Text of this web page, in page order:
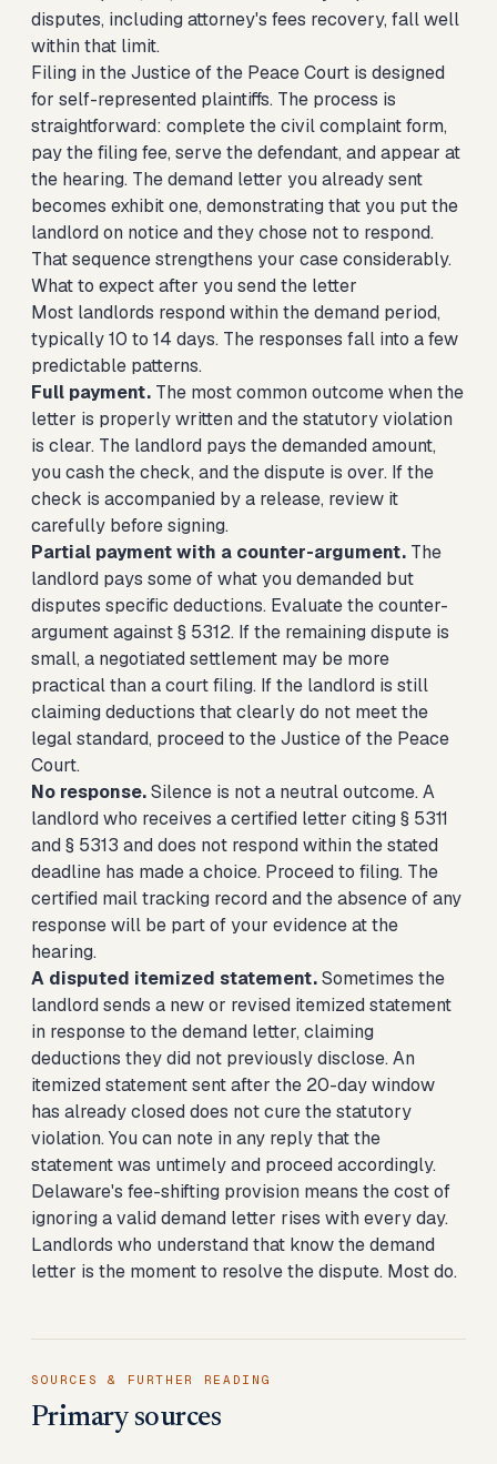
disputes, including attorney's fees recovery, fall well
within that limit.
Filing in the Justice of the Peace Court is designed
for self-represented plaintiffs. The process is
straightforward: complete the civil complaint form,
pay the filing fee, serve the defendant, and appear at
the hearing. The demand letter you already sent
becomes exhibit one, demonstrating that you put the
landlord on notice and they chose not to respond.
That sequence strengthens your case considerably.
What to expect after you send the letter
Most landlords respond within the demand period,
typically 10 to 14 days. The responses fall into a few
predictable patterns.
Full payment. The most common outcome when the
letter is properly written and the statutory violation
is clear. The landlord pays the demanded amount,
you cash the check, and the dispute is over. If the
check is accompanied by a release, review it
carefully before signing.
Partial payment with a counter-argument. The
landlord pays some of what you demanded but
disputes specific deductions. Evaluate the counter-
argument against § 5312. If the remaining dispute is
small, a negotiated settlement may be more
practical than a court filing. If the landlord is still
claiming deductions that clearly do not meet the
legal standard, proceed to the Justice of the Peace
Court.
No response.Silence is not a neutral outcome. A
landlord who receives a certified letter citing § 5311
and § 5313 and does not respond within the stated
deadline has made a choice. Proceed to filing. The
certified mail tracking record and the absence of any
response will be part of your evidence at the
hearing.
A disputed itemized statement.Sometimes the
landlord sends a new or revised itemized statement
in response to the demand letter, claiming
deductions they did not previously disclose. An
itemized statement sent after the 20-day window
has already closed does not cure the statutory
violation. You can note in any reply that the
statement was untimely and proceed accordingly.
Delaware's fee-shifting provision means the cost of
ignoring a valid demand letter rises with every day.
Landlords who understand that know the demand
letter is the moment to resolve the dispute. Most do.
SOURCES & FURTHER READING
Primary sources